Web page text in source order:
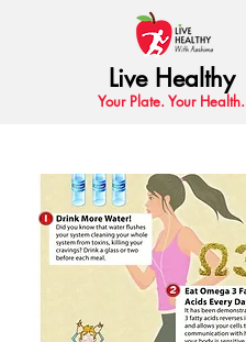
Live Healthy
Your Plate. Your Health.